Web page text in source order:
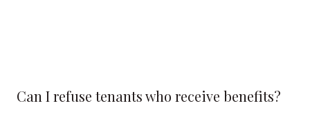
Can I refuse tenants who receive benefits?